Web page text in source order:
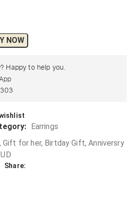
NOW
Happy to help you.
Earrings
Gift for her, Birtday Gift, Anniversry
Share: